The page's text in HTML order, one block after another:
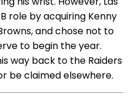
role by acquiring Kenny
and chose not to
to begin the year.
way back to the Raiders
be claimed elsewhere.